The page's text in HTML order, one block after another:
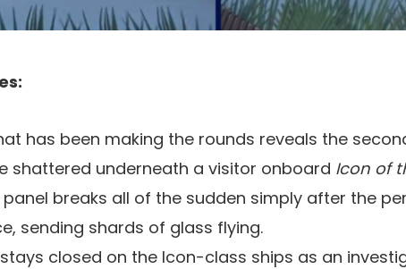
has been making the rounds reveals the
shattered underneath a visitor onboard Icon of
panel breaks all of the sudden simply after the
sending shards of glass flying.
closed on the Icon-class ships as an